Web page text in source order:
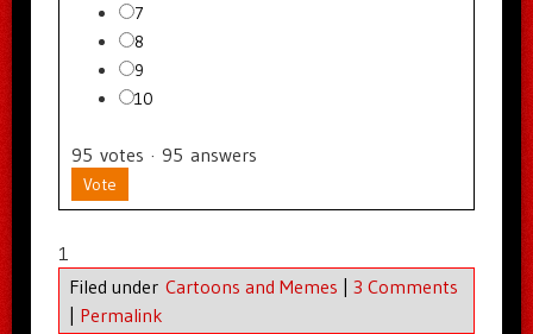
7
8
9
10
95 votes · 95 answers
Vote
1
Filed under Cartoons and Memes | 3 Comments
| Permalink